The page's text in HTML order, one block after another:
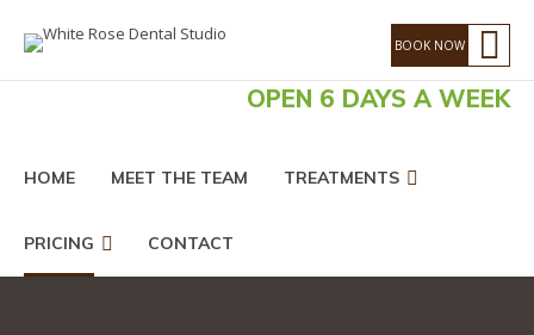
OPEN 6 DAYS A WEEK
HOME MEET THE TEAM TREATMENTS
PRICING CONTACT